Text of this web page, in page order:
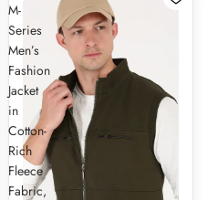
M-
Series
Men’s
Fashion
Jacket
in
Cotton-
Rich
Fleece
Fabric,